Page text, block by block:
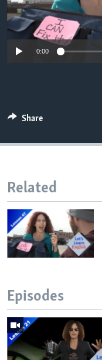
0:00
Share
Related
Episodes